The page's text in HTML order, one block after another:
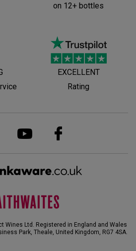
on 12+ bottles
EXCELLENT
Rating
Wines Ltd. Registered in England and Wales
Park, Theale, United Kingdom, RG7 4SA